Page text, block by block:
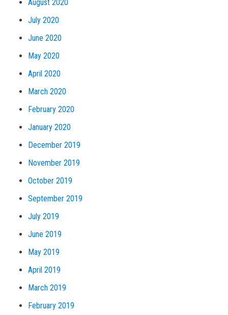
August 2020
July 2020
June 2020
May 2020
April 2020
March 2020
February 2020
January 2020
December 2019
November 2019
October 2019
September 2019
July 2019
June 2019
May 2019
April 2019
March 2019
February 2019